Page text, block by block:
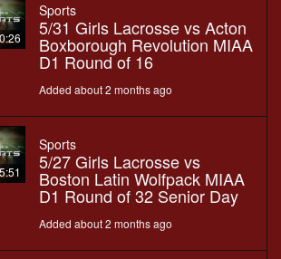
Sports
5/31 Girls Lacrosse vs Acton
Boxborough Revolution MIAA
D1 Round of 16
Added about 2 months ago
Sports
5/27 Girls Lacrosse vs
Boston Latin Wolfpack MIAA
D1 Round of 32 Senior Day
Added about 2 months ago